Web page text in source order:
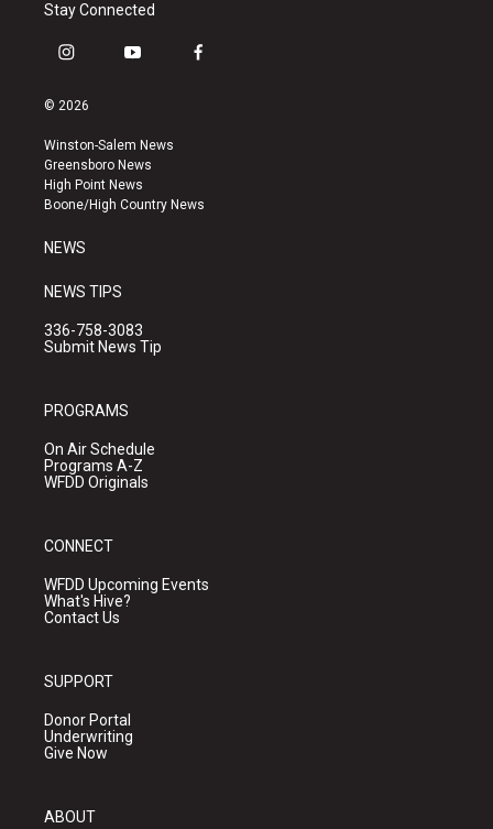
Stay Connected
i
s
a
g
r
a
y
u
b
e
f
k
© 2026
Winston-Salem News
Greensboro News
High Point News
Boone/High Country News
NEWS
NEWS TIPS
336-758-3083
Submit News Tip
PROGRAMS
On Air Schedule
Programs A-Z
WFDD Originals
CONNECT
WFDD Upcoming Events
What's Hive?
Contact Us
SUPPORT
Donor Portal
Underwriting
Give Now
ABOUT